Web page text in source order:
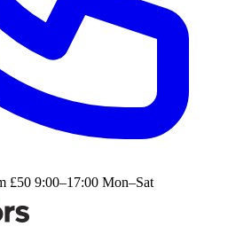
£50 9:00–17:00 Mon–Sat